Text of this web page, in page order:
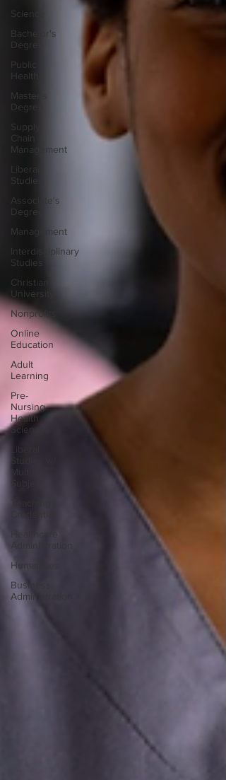
Science
Bachelor's
Degree
Public
Health
Master's
Degree
Supply
Chain
Management
Liberal
Studies
Associate's
Degree
Management
Interdisciplinary
Studies
Christian
University
Nonprofits
Online
Education
Adult
Learning
Pre-
Nursing
Health
Sciences
Liberal
Studies w/
Multiple
Healthcare
Administration
Humanities
Business
Administration